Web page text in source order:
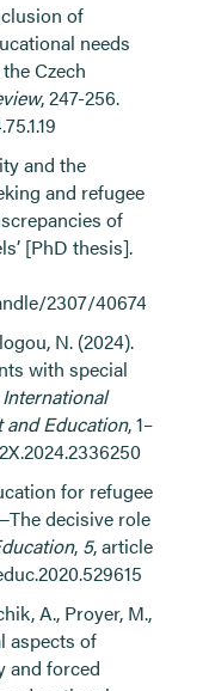
of
needs
Czech
, 247-256.
and the
and refugee
of
[PhD thesis].
2307/40674
N. (2024).
with special
International
Education, 1–
for refugee
decisive role
, 5, article
A., Proyer, M.,
aspects of
and forced